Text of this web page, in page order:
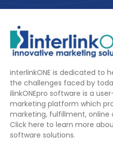
interlinkONE is dedicated to
the challenges faced by
ilinkONEpro software is a
marketing platform which
marketing, fulfillment, online
Click here to learn more
software solutions.